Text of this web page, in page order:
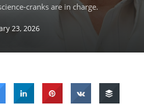
cranks are in charge.
23, 2026